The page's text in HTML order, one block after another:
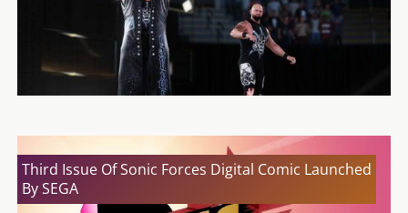
Third Issue Of Sonic Forces Digital Comic Launched
By SEGA